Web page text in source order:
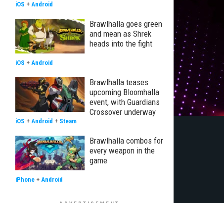
iOS + Android
Brawlhalla goes green
and mean as Shrek
heads into the fight
iOS + Android
Brawlhalla teases
upcoming Bloomhalla
event, with Guardians
Crossover underway
iOS + Android + Steam
Brawlhalla combos for
every weapon in the
game
iPhone + Android